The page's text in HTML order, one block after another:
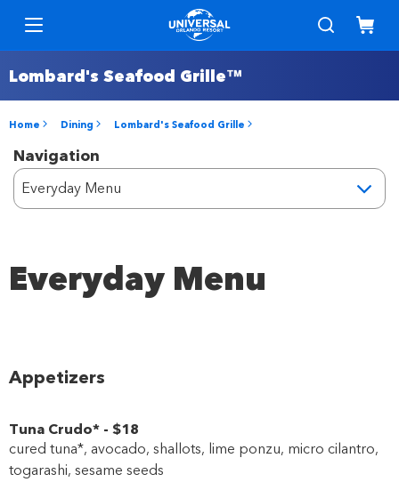
Lombard's Seafood Grille™
Home Dining Lombard's Seafood Grille
Navigation
Everyday Menu
Appetizers
Tuna Crudo* - $18
cured tuna*, avocado, shallots, lime ponzu, micro cilantro,
togarashi, sesame seeds